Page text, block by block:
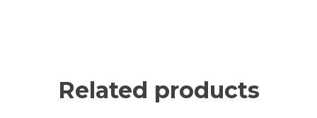
on
the
Related products